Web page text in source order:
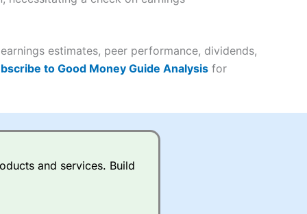
(4.5)
£7.99 or upgrade to
estimates, peer performance, dividends,
to Good Money Guide Analysis for
and services. Build